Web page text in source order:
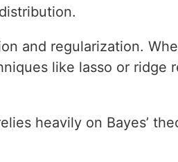
and regularization.
like lasso or ridge
heavily on Bayes’